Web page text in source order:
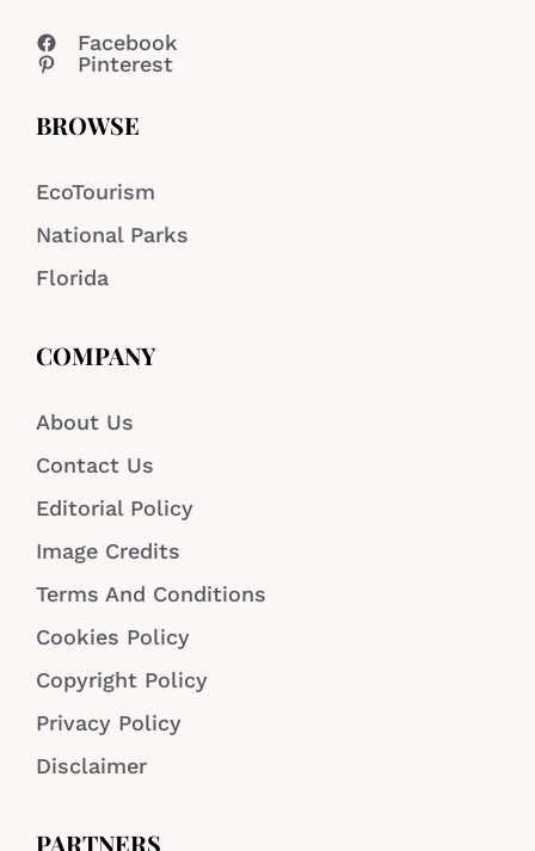
Facebook
Pinterest
BROWSE
EcoTourism
National Parks
Florida
COMPANY
About Us
Contact Us
Editorial Policy
Image Credits
Terms And Conditions
Cookies Policy
Copyright Policy
Privacy Policy
Disclaimer
PARTNERS